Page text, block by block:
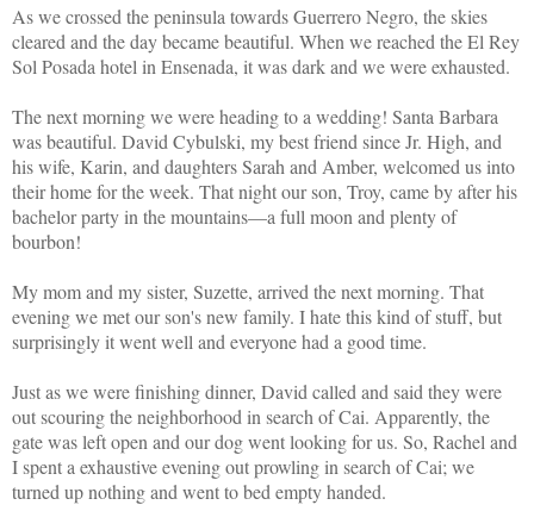
As we crossed the peninsula towards Guerrero Negro, the skies
cleared and the day became beautiful. When we reached the El Rey
Sol Posada hotel in Ensenada, it was dark and we were exhausted.
The next morning we were heading to a wedding! Santa Barbara
was beautiful. David Cybulski, my best friend since Jr. High, and
his wife, Karin, and daughters Sarah and Amber, welcomed us into
their home for the week. That night our son, Troy, came by after his
bachelor party in the mountains—a full moon and plenty of
bourbon!
My mom and my sister, Suzette, arrived the next morning. That
evening we met our son's new family. I hate this kind of stuff, but
surprisingly it went well and everyone had a good time.
Just as we were finishing dinner, David called and said they were
out scouring the neighborhood in search of Cai. Apparently, the
gate was left open and our dog went looking for us. So, Rachel and
I spent a exhaustive evening out prowling in search of Cai; we
turned up nothing and went to bed empty handed.